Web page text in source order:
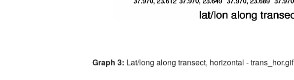
Graph 3: Lat/long along transect, horizontal - trans_hor.gif